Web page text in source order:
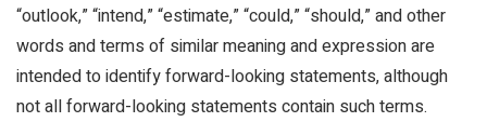
“outlook,” “intend,” “estimate,” “could,” “should,” and other
words and terms of similar meaning and expression are
intended to identify forward-looking statements, although
not all forward-looking statements contain such terms.